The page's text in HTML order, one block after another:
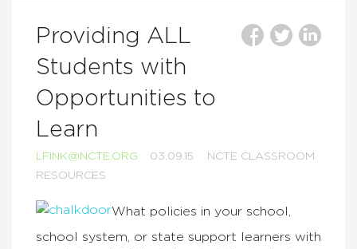
Providing ALL
Students with
Opportunities to
Learn
LFINK@NCTE.ORG 03.09.15
NCTE CLASSROOM
RESOURCES
What policies in your school,
school system, or state support learners with